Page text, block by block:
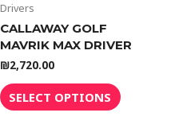
Drivers
CALLAWAY GOLF
MAVRIK MAX DRIVER
₪2,720.00
SELECT OPTIONS